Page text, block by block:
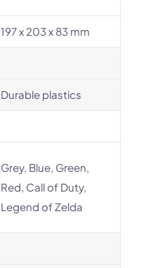
197 x 203 x 83 mm
Durable plastics
Grey, Blue, Green,
Red, Call of Duty,
Legend of Zelda